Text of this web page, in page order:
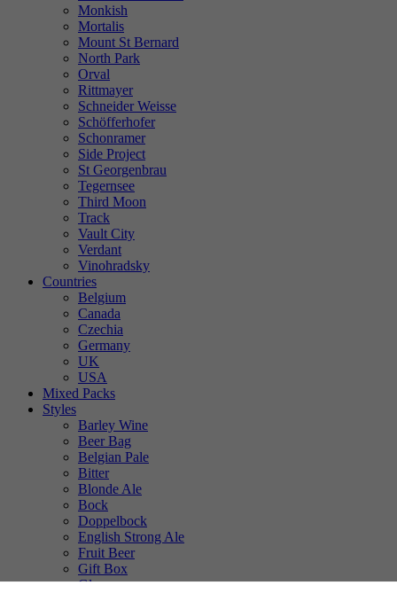
Monkish
Mortalis
Mount St Bernard
North Park
Orval
Rittmayer
Schneider Weisse
Schöfferhofer
Schonramer
Side Project
St Georgenbrau
Tegernsee
Third Moon
Track
Vault City
Verdant
Vinohradsky
Countries
Belgium
Canada
Czechia
Germany
UK
USA
Mixed Packs
Styles
Barley Wine
Beer Bag
Belgian Pale
Bitter
Blonde Ale
Bock
Doppelbock
English Strong Ale
Fruit Beer
Gift Box
Glass